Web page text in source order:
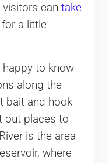
visitors can take
a little
to know
along the
bait and hook
out places to
is the area
where